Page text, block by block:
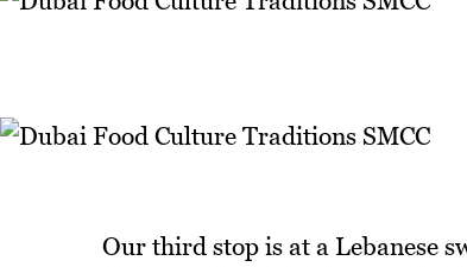
Our third stop is at a Lebanese